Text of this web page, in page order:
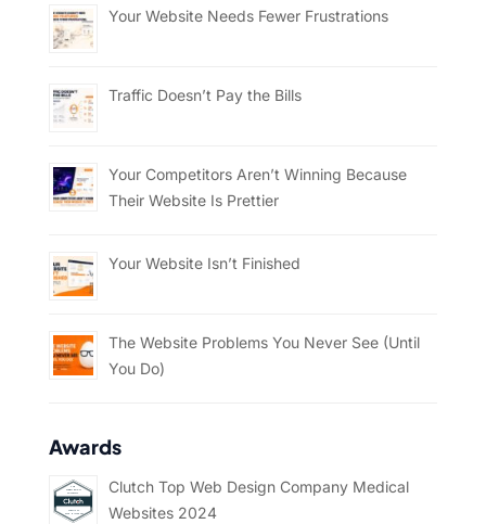
Your Website Needs Fewer Frustrations
Traffic Doesn’t Pay the Bills
Your Competitors Aren’t Winning Because
Their Website Is Prettier
Your Website Isn’t Finished
The Website Problems You Never See (Until
You Do)
Awards
Clutch Top Web Design Company Medical
Websites 2024